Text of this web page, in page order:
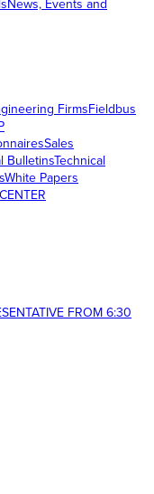
News, Events and
FirmsFieldbus
Sales
BulletinsTechnical
White Papers
FROM 6:30